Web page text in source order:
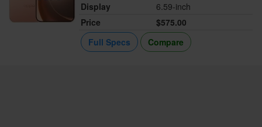
Display
6.59-inch
Price
$575.00
Full Specs
Compare